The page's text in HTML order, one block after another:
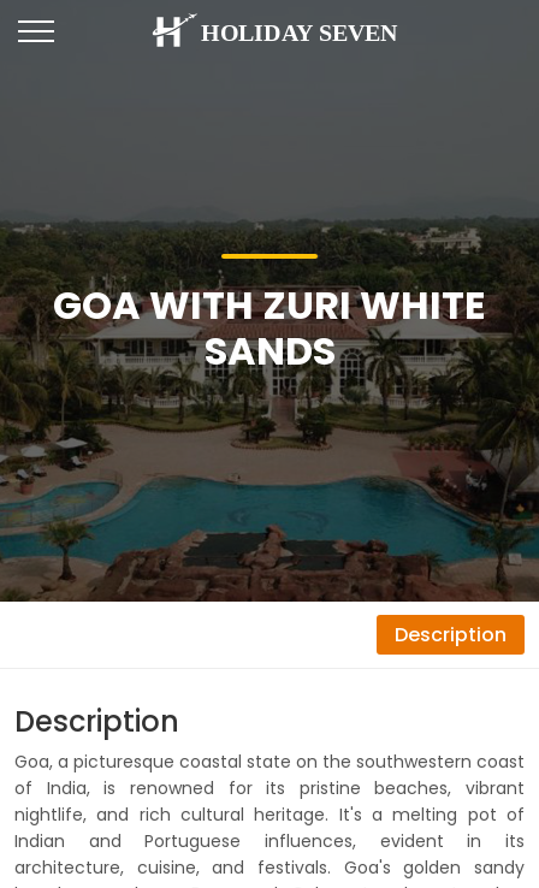
GOA WITH ZURI WHITE
SANDS
Description
Description
Goa, a picturesque coastal state on the southwestern coast
of India, is renowned for its pristine beaches, vibrant
nightlife, and rich cultural heritage. It's a melting pot of
Indian and Portuguese influences, evident in its
architecture, cuisine, and festivals. Goa's golden sandy